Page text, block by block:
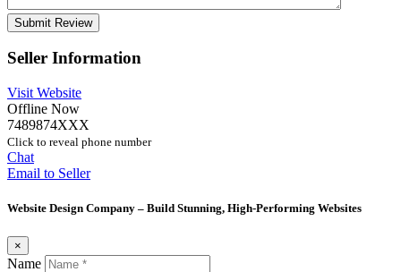
Seller Information
Visit Website
Offline Now
7489874XXX
Click to reveal phone number
Chat
Email to Seller
Website Design Company – Build Stunning, High-Performing Websites
×
Name